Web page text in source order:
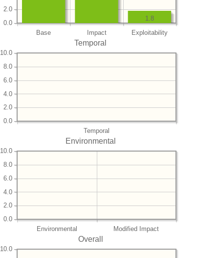
Base Impact Exploitability
0.0
2.0
1.8
Temporal
Temporal
0.0
2.0
4.0
6.0
8.0
10.0
Environmental
Environmental Modified Impact
0.0
2.0
4.0
6.0
8.0
10.0
Overall
10.0